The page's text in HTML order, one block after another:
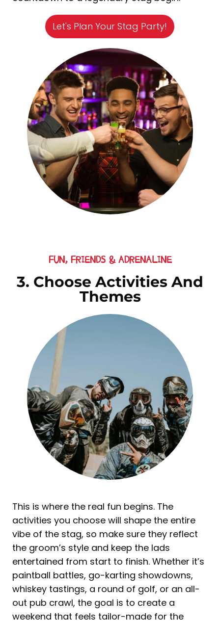
Let's Plan Your Stag Party!
FUN, FRIENDS & ADRENALINE
3. Choose Activities And
Themes
This is where the real fun begins. The
activities you choose will shape the entire
vibe of the stag, so make sure they reflect
the groom’s style and keep the lads
entertained from start to finish. Whether it’s
paintball battles, go-karting showdowns,
whiskey tastings, a round of golf, or an all-
out pub crawl, the goal is to create a
weekend that feels tailor-made for the